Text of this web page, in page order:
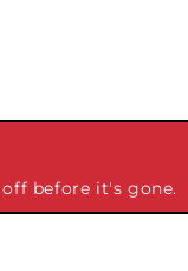
before it's gone.